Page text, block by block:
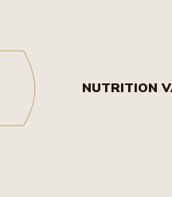
NUTRITION